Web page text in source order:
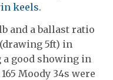
keels.
and a ballast ratio
5ft) in
good showing in
Moody 34s were